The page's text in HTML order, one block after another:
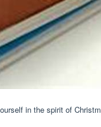
in the spirit of